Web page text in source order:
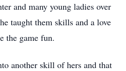
and many young ladies over
taught them skills and a love
the game fun.
another skill of hers and that